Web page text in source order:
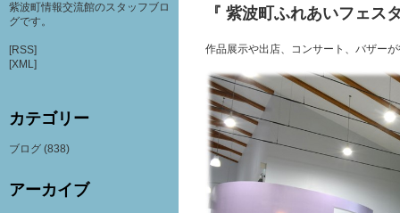
『 紫波町ふれあいフェス
作品展示や出店、コンサート、バザー
紫波町情報交流館のスタッフブロ
グです。
[RSS]
[XML]
カテゴリー
ブログ (838)
アーカイブ